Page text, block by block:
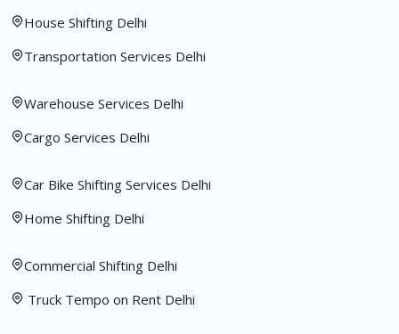
House Shifting Delhi
Transportation Services Delhi
Warehouse Services Delhi
Cargo Services Delhi
Car Bike Shifting Services Delhi
Home Shifting Delhi
Commercial Shifting Delhi
Truck Tempo on Rent Delhi